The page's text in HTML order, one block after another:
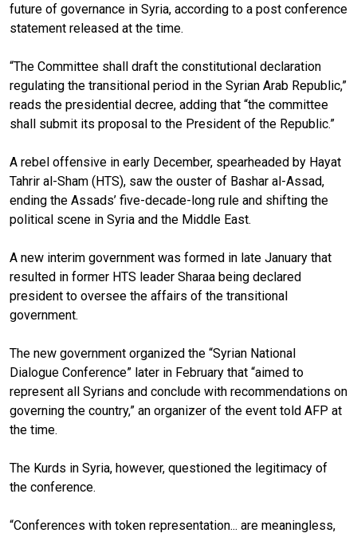
future of governance in Syria, according to a post conference
statement released at the time.
“The Committee shall draft the constitutional declaration
regulating the transitional period in the Syrian Arab Republic,”
reads the presidential decree, adding that “the committee
shall submit its proposal to the President of the Republic.”
A rebel offensive in early December, spearheaded by Hayat
Tahrir al-Sham (HTS), saw the ouster of Bashar al-Assad,
ending the Assads’ five-decade-long rule and shifting the
political scene in Syria and the Middle East.
A new interim government was formed in late January that
resulted in former HTS leader Sharaa being declared
president to oversee the affairs of the transitional
government.
The new government organized the “Syrian National
Dialogue Conference” later in February that “aimed to
represent all Syrians and conclude with recommendations on
governing the country,” an organizer of the event told AFP at
the time.
The Kurds in Syria, however, questioned the legitimacy of
the conference.
“Conferences with token representation... are meaningless,